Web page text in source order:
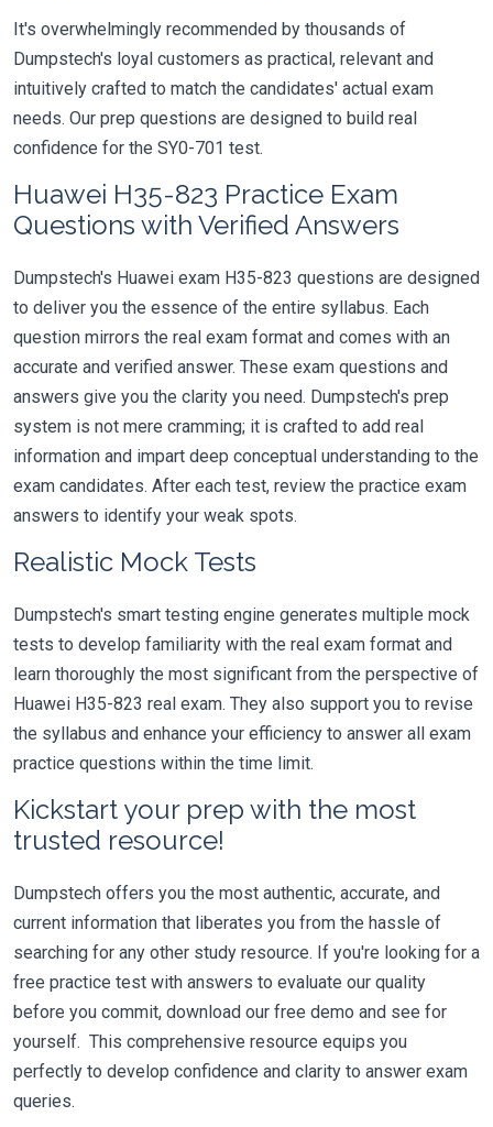
It's overwhelmingly recommended by thousands of
Dumpstech's loyal customers as practical, relevant and
intuitively crafted to match the candidates' actual exam
needs. Our prep questions are designed to build real
confidence for the SY0-701 test.
Huawei H35-823 Practice Exam
Questions with Verified Answers
Dumpstech's Huawei exam H35-823 questions are designed
to deliver you the essence of the entire syllabus. Each
question mirrors the real exam format and comes with an
accurate and verified answer. These exam questions and
answers give you the clarity you need. Dumpstech's prep
system is not mere cramming; it is crafted to add real
information and impart deep conceptual understanding to the
exam candidates. After each test, review the practice exam
answers to identify your weak spots.
Realistic Mock Tests
Dumpstech's smart testing engine generates multiple mock
tests to develop familiarity with the real exam format and
learn thoroughly the most significant from the perspective of
Huawei H35-823 real exam. They also support you to revise
the syllabus and enhance your efficiency to answer all exam
practice questions within the time limit.
Kickstart your prep with the most
trusted resource!
Dumpstech offers you the most authentic, accurate, and
current information that liberates you from the hassle of
searching for any other study resource. If you're looking for a
free practice test with answers to evaluate our quality
before you commit, download our free demo and see for
yourself. This comprehensive resource equips you
perfectly to develop confidence and clarity to answer exam
queries.